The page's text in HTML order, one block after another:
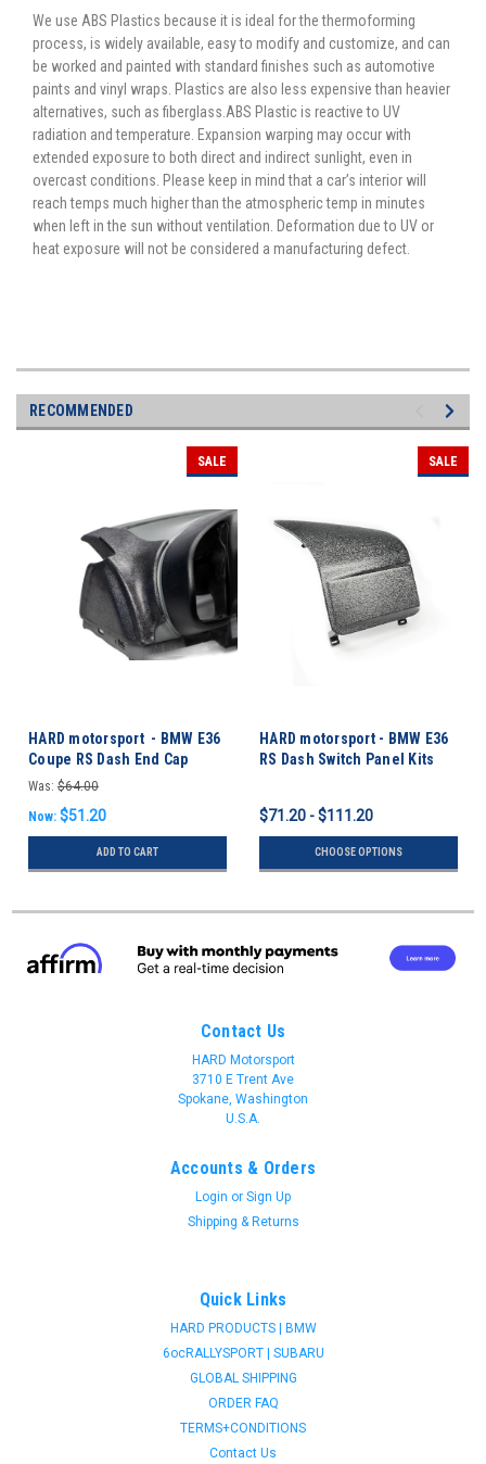
We use ABS Plastics because it is ideal for the thermoforming
process, is widely available, easy to modify and customize, and can
be worked and painted with standard finishes such as automotive
paints and vinyl wraps. Plastics are also less expensive than heavier
alternatives, such as fiberglass.ABS Plastic is reactive to UV
radiation and temperature. Expansion warping may occur with
extended exposure to both direct and indirect sunlight, even in
overcast conditions. Please keep in mind that a car’s interior will
reach temps much higher than the atmospheric temp in minutes
when left in the sun without ventilation. Deformation due to UV or
heat exposure will not be considered a manufacturing defect.
RECOMMENDED
SALE
HARD motorsport - BMW E36
Coupe RS Dash End Cap
Rollbar Kit
Was: $64.00
Now: $51.20
ADD TO CART
SALE
HARD motorsport - BMW E36
RS Dash Switch Panel Kits
$71.20 - $111.20
CHOOSE OPTIONS
Contact Us
HARD Motorsport
3710 E Trent Ave
Spokane, Washington
U.S.A.
Accounts & Orders
Login or Sign Up
Shipping & Returns
Quick Links
HARD PRODUCTS | BMW
6ocRALLYSPORT | SUBARU
GLOBAL SHIPPING
ORDER FAQ
TERMS+CONDITIONS
Contact Us